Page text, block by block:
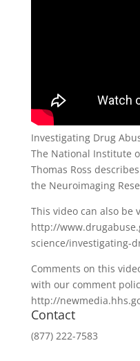
Investigating Drug
The National Institute
Thomas Ross
the Neuroimaging
This video can also be
http://
science/investigating-
Comments on this
with our comment
http://
Contact
(877) 222-7583